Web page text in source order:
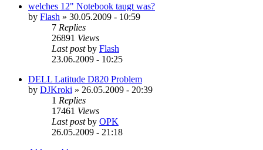
welches 12" Notebook taugt was?
by Flash » 30.05.2009 - 10:59
7 Replies
26891 Views
Last postby Flash
23.06.2009 - 10:25
DELL Latitude D820 Problem
by DJKroki » 26.05.2009 - 20:39
1 Replies
17461 Views
Last postby OPK
26.05.2009 - 21:18